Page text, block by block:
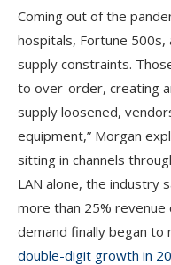
Coming out of the
hospitals, Fortune
supply constraints.
to over-order, creating
supply loosened,
equipment,” Morgan
sitting in channels
LAN alone, the industry
more than 25%
demand finally began to
double-digit growth in